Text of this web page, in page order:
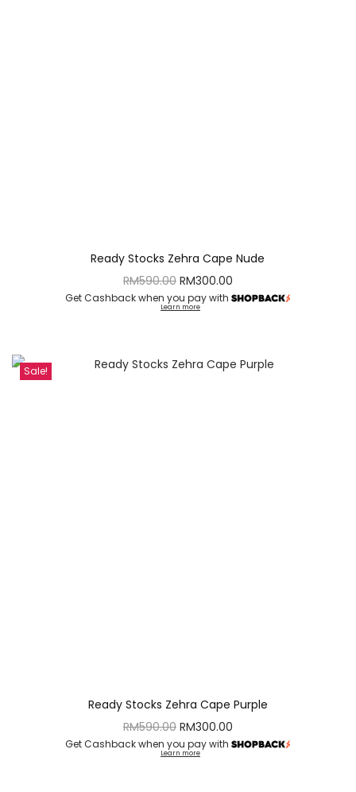
Ready Stocks Zehra Cape Nude
RM590.00 RM300.00
Get Cashback when you pay with
Learn more
Sale!
Ready Stocks Zehra Cape Purple
RM590.00 RM300.00
Get Cashback when you pay with
Learn more